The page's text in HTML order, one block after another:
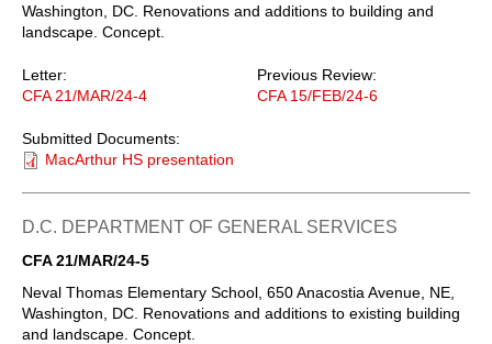
Washington, DC. Renovations and additions to building and
landscape. Concept.
Letter:
CFA 21/MAR/24-4
Previous Review:
CFA 15/FEB/24-6
Submitted Documents:
MacArthur HS presentation
D.C. DEPARTMENT OF GENERAL SERVICES
CFA 21/MAR/24-5
Neval Thomas Elementary School, 650 Anacostia Avenue, NE,
Washington, DC. Renovations and additions to existing building
and landscape. Concept.